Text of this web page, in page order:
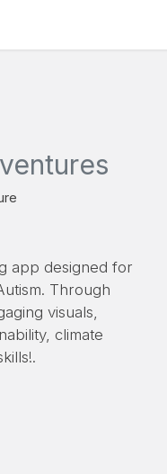
app designed for
Through
visuals,
climate